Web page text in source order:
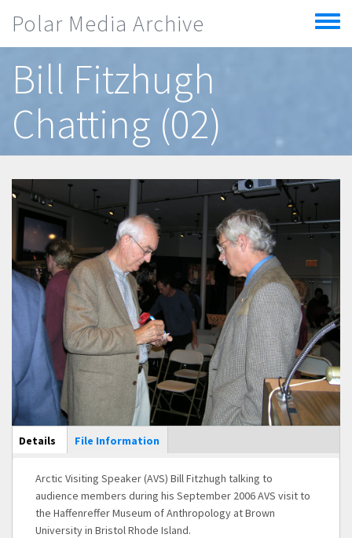
Polar Media Archive
Toggle
menu
Bill Fitzhugh
Chatting (02)
Main Display
Details (active
tab)
File Information
Arctic Visiting Speaker (AVS) Bill Fitzhugh talking to
audience members during his September 2006 AVS visit to
the Haffenreffer Museum of Anthropology at Brown
University in Bristol Rhode Island.